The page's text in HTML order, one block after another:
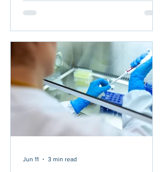
Parasitic Diseases Reference Unit,
Microbiologist II performs duties
associated with sample receipt,
processing, characterization, and
detection of Mycobacterium
tuberculosis complex (MTBC) pathoge
Jun 11 3 min read